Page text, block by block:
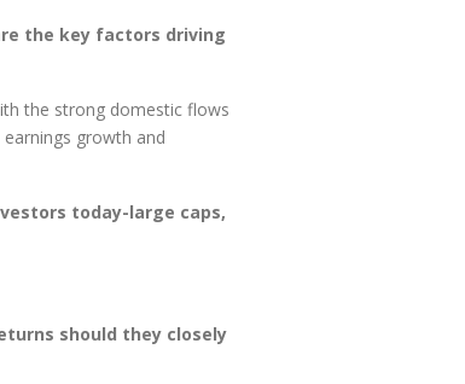
the key factors driving
the strong domestic flows
growth and
today-large caps,
should they closely